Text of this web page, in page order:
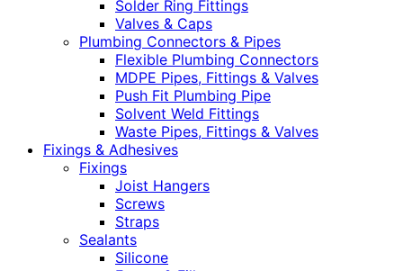
Solder Ring Fittings
Valves & Caps
Plumbing Connectors & Pipes
Flexible Plumbing Connectors
MDPE Pipes, Fittings & Valves
Push Fit Plumbing Pipe
Solvent Weld Fittings
Waste Pipes, Fittings & Valves
Fixings & Adhesives
Fixings
Joist Hangers
Screws
Straps
Sealants
Silicone